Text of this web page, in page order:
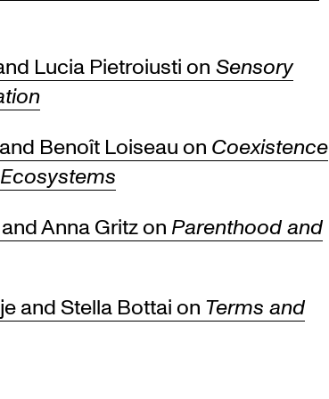
Lucia Pietroiusti on Sensory
Benoît Loiseau on Coexistence
Anna Gritz on Parenthood and
and Stella Bottai on Terms and